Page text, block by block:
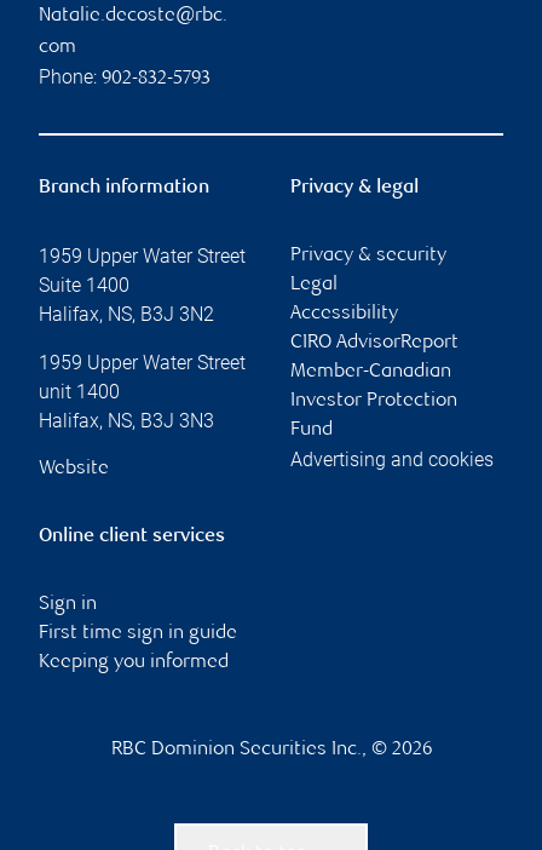
Natalie.decoste@rbc.
com
Phone: 902-832-5793
Branch information
1959 Upper Water Street
Suite 1400
Halifax, NS, B3J 3N2
1959 Upper Water Street
unit 1400
Halifax, NS, B3J 3N3
Website
Privacy & legal
Privacy & security
Legal
Accessibility
CIRO AdvisorReport
Member-Canadian
Investor Protection
Fund
Advertising and cookies
Online client services
Sign in
First time sign in guide
Keeping you informed
RBC Dominion Securities Inc., © 2026